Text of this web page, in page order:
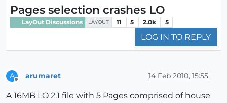
Pages selection crashes LO
LayOut Discussions LAYOUT 11 5 2.0k 5
LOG IN TO REPLY
A arumaret 14 Feb 2010, 15:55
A 16MB LO 2.1 file with 5 Pages comprised of house